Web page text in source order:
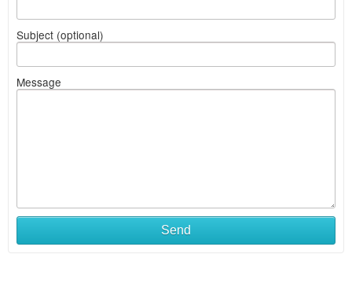
Subject (optional)
Message
Send